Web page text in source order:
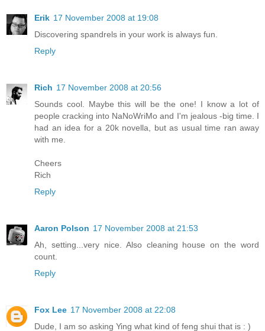
Erik 17 November 2008 at 19:08
Discovering spandrels in your work is always fun.
Reply
Rich 17 November 2008 at 20:56
Sounds cool. Maybe this will be the one! I know a lot of
people cracking into NaNoWriMo and I'm jealous -big time. I
had an idea for a 20k novella, but as usual time ran away
with me.
Cheers
Rich
Reply
Aaron Polson 17 November 2008 at 21:53
Ah, setting...very nice. Also cleaning house on the word
count.
Reply
Fox Lee 17 November 2008 at 22:08
Dude, I am so asking Ying what kind of feng shui that is : )